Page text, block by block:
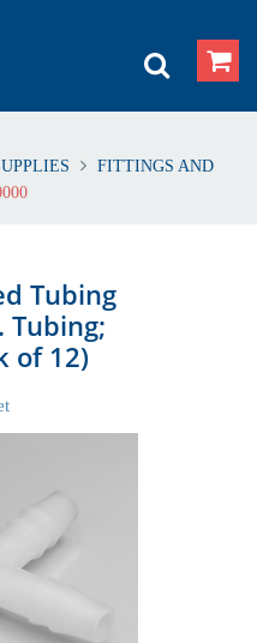
FITTINGS AND
Tubing
Tubing;
of 12)